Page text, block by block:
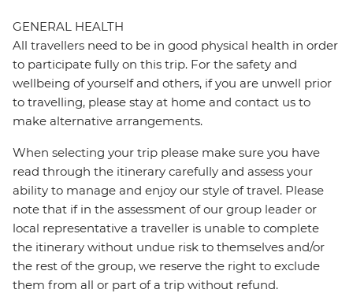
GENERAL HEALTH
All travellers need to be in good physical health in order
to participate fully on this trip. For the safety and
wellbeing of yourself and others, if you are unwell prior
to travelling, please stay at home and contact us to
make alternative arrangements.
When selecting your trip please make sure you have
read through the itinerary carefully and assess your
ability to manage and enjoy our style of travel. Please
note that if in the assessment of our group leader or
local representative a traveller is unable to complete
the itinerary without undue risk to themselves and/or
the rest of the group, we reserve the right to exclude
them from all or part of a trip without refund.